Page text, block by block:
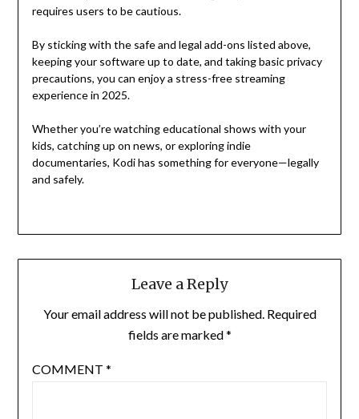
requires users to be cautious.
By sticking with the safe and legal add-ons listed above,
keeping your software up to date, and taking basic privacy
precautions, you can enjoy a stress-free streaming
experience in 2025.
Whether you’re watching educational shows with your
kids, catching up on news, or exploring indie
documentaries, Kodi has something for everyone—legally
and safely.
Leave a Reply
Your email address will not be published. Required
fields are marked*
COMMENT *